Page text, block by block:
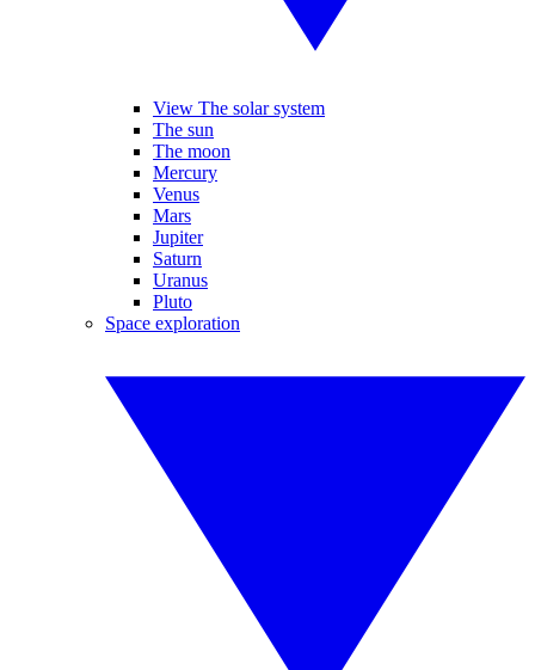
View The solar system
The sun
The moon
Mercury
Venus
Mars
Jupiter
Saturn
Uranus
Pluto
Space exploration